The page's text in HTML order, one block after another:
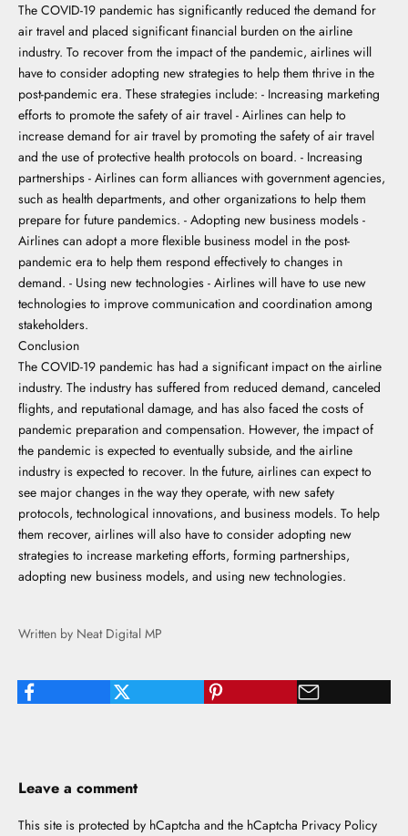
The COVID-19 pandemic has significantly reduced the demand for
air travel and placed significant financial burden on the airline
industry. To recover from the impact of the pandemic, airlines will
have to consider adopting new strategies to help them thrive in the
post-pandemic era. These strategies include: - Increasing marketing
efforts to promote the safety of air travel - Airlines can help to
increase demand for air travel by promoting the safety of air travel
and the use of protective health protocols on board. - Increasing
partnerships - Airlines can form alliances with government agencies,
such as health departments, and other organizations to help them
prepare for future pandemics. - Adopting new business models -
Airlines can adopt a more flexible business model in the post-
pandemic era to help them respond effectively to changes in
demand. - Using new technologies - Airlines will have to use new
technologies to improve communication and coordination among
stakeholders.
Conclusion
The COVID-19 pandemic has had a significant impact on the airline
industry. The industry has suffered from reduced demand, canceled
flights, and reputational damage, and has also faced the costs of
pandemic preparation and compensation. However, the impact of
the pandemic is expected to eventually subside, and the airline
industry is expected to recover. In the future, airlines can expect to
see major changes in the way they operate, with new safety
protocols, technological innovations, and business models. To help
them recover, airlines will also have to consider adopting new
strategies to increase marketing efforts, forming partnerships,
adopting new business models, and using new technologies.
Written by Neat Digital MP
Leave a comment
This site is protected by hCaptcha and the hCaptcha Privacy Policy